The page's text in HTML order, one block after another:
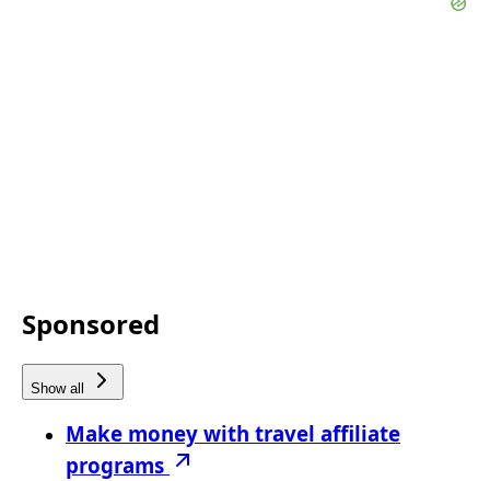
Sponsored
Show all
Make money with travel affiliate
programs